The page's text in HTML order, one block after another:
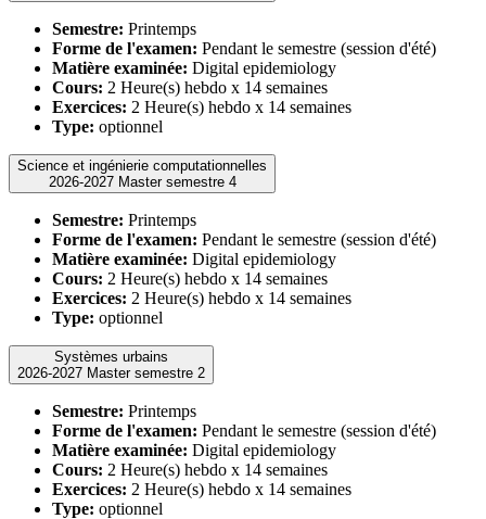
Semestre: Printemps
Forme de l'examen: Pendant le semestre (session d'été)
Matière examinée: Digital epidemiology
Cours: 2 Heure(s) hebdo x 14 semaines
Exercices: 2 Heure(s) hebdo x 14 semaines
Type: optionnel
Science et ingénierie computationnelles
2026-2027 Master semestre 4
Semestre: Printemps
Forme de l'examen: Pendant le semestre (session d'été)
Matière examinée: Digital epidemiology
Cours: 2 Heure(s) hebdo x 14 semaines
Exercices: 2 Heure(s) hebdo x 14 semaines
Type: optionnel
Systèmes urbains
2026-2027 Master semestre 2
Semestre: Printemps
Forme de l'examen: Pendant le semestre (session d'été)
Matière examinée: Digital epidemiology
Cours: 2 Heure(s) hebdo x 14 semaines
Exercices: 2 Heure(s) hebdo x 14 semaines
Type: optionnel